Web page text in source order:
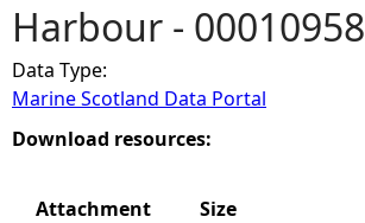
a
r
e
Harbour - 00010958
Data Type:
Marine Scotland Data Portal
Download resources:
Attachment
Size